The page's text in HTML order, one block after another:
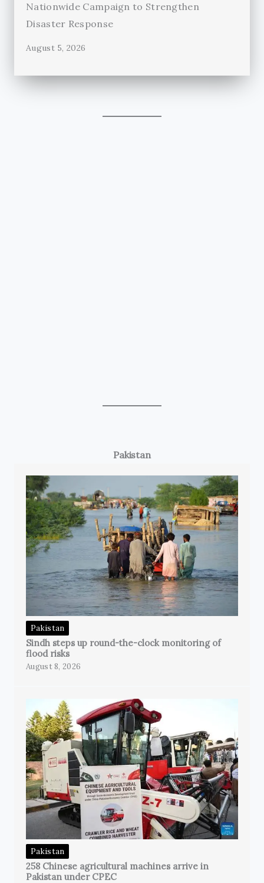
Nationwide Campaign to Strengthen
Disaster Response
August 5, 2026
Pakistan
Pakistan
Sindh steps up round-the-clock monitoring of
flood risks
August 8, 2026
Pakistan
258 Chinese agricultural machines arrive in
Pakistan under CPEC